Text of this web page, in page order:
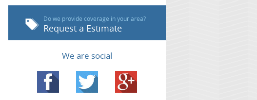
Do we provide coverage in your area?
Request a Estimate
We are social